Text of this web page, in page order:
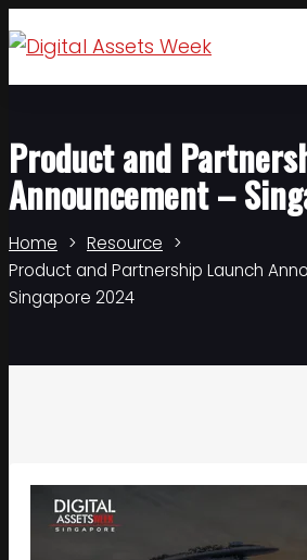
Product and
Announcement –
Home
Resource
Product and Partnership Launch
Singapore 2024